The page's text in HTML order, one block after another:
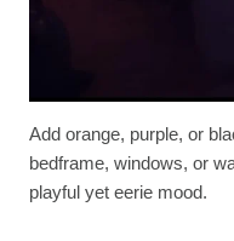
Add orange, purple, or
bedframe, windows, or
playful yet eerie mood.